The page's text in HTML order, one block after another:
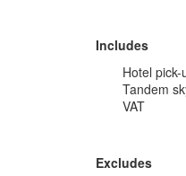
Includes
Hotel
Tandem
VAT
Excludes